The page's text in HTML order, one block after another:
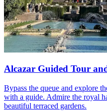
Alcazar Guided Tour
Bypass the queue and explore
with a guide. Admire the royal
beautiful terraced gardens.